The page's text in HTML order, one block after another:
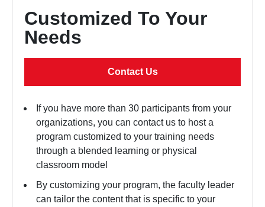
Customized To Your
Needs
Contact Us
If you have more than 30 participants from your
organizations, you can contact us to host a
program customized to your training needs
through a blended learning or physical
classroom model
By customizing your program, the faculty leader
can tailor the content that is specific to your